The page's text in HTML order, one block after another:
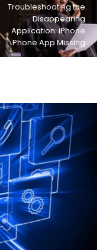
Troubleshooting the
Disappearing
Application: iPhone
Phone App Missing